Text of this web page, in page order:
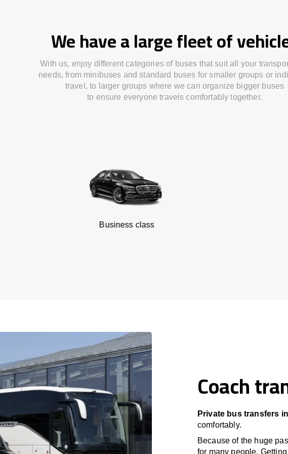
We have a large fleet of
With us, enjoy different categoriesof buses that suit all your
needs,fromminibuses and standard buses for smaller groups or
travel , to larger groups where we can organize bigger buses
to ensure everyone travels comfortably together.
Business class
Coach
Private bus transfers
comfortably.
Because of the huge
for many people.